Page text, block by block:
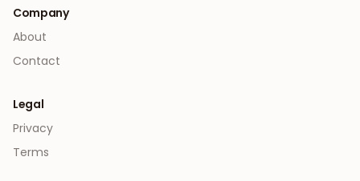
Company
About
Contact
Legal
Privacy
Terms